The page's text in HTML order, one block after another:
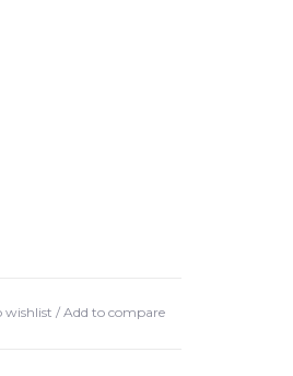
wishlist / Add to compare